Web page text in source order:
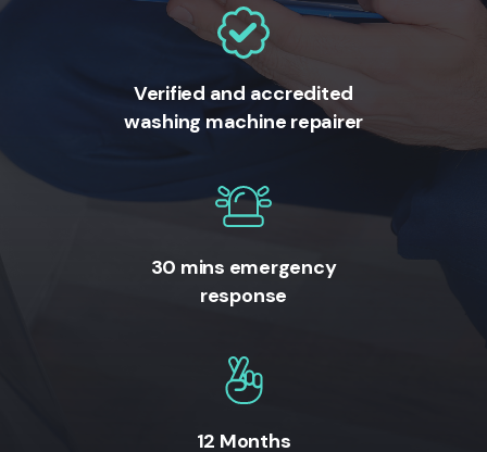
Verified and accredited
washing machine repairer
30 mins emergency
response
12 Months